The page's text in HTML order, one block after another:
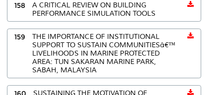
158
A CRITICAL REVIEW ON BUILDING
PERFORMANCE SIMULATION TOOLS
159
THE IMPORTANCE OF INSTITUTIONAL
SUPPORT TO SUSTAIN COMMUNITIESâ€™
LIVELIHOODS IN MARINE PROTECTED
AREA: TUN SAKARAN MARINE PARK,
SABAH, MALAYSIA
SUSTAINING THE MOTIVATION OF